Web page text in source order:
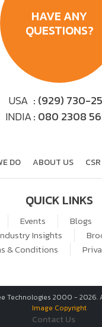
HAVE ANY
QUESTIONS?
USA : (929) 730-
INDIA: 080 2308
DO ABOUT US CSR
QUICK LINKS
Events Blogs
Insights
& Conditions
Technologies 2000 - 2026.
Image Copyright
Contact Us